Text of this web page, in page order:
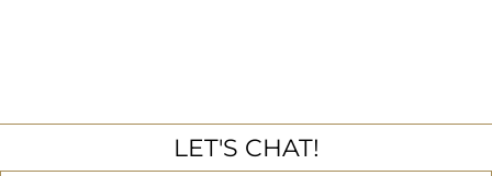
LET'S CHAT!